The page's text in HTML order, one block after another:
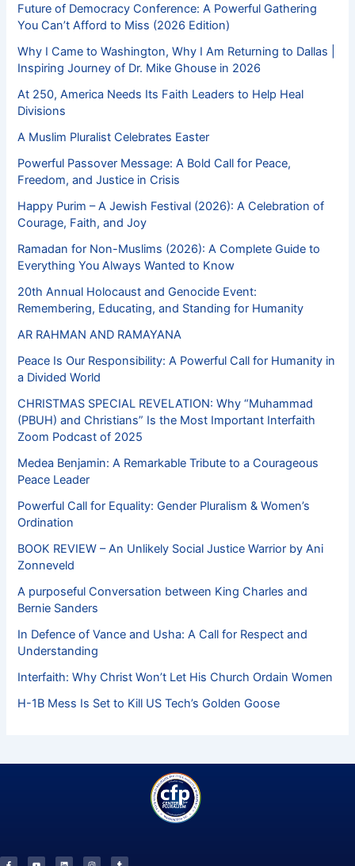
Future of Democracy Conference: A Powerful Gathering
You Can’t Afford to Miss (2026 Edition)
Why I Came to Washington, Why I Am Returning to Dallas |
Inspiring Journey of Dr. Mike Ghouse in 2026
At 250, America Needs Its Faith Leaders to Help Heal
Divisions
A Muslim Pluralist Celebrates Easter
Powerful Passover Message: A Bold Call for Peace,
Freedom, and Justice in Crisis
Happy Purim – A Jewish Festival (2026): A Celebration of
Courage, Faith, and Joy
Ramadan for Non-Muslims (2026): A Complete Guide to
Everything You Always Wanted to Know
20th Annual Holocaust and Genocide Event:
Remembering, Educating, and Standing for Humanity
AR RAHMAN AND RAMAYANA
Peace Is Our Responsibility: A Powerful Call for Humanity in
a Divided World
CHRISTMAS SPECIAL REVELATION: Why “Muhammad
(PBUH) and Christians” Is the Most Important Interfaith
Zoom Podcast of 2025
Medea Benjamin: A Remarkable Tribute to a Courageous
Peace Leader
Powerful Call for Equality: Gender Pluralism & Women’s
Ordination
BOOK REVIEW – An Unlikely Social Justice Warrior by Ani
Zonneveld
A purposeful Conversation between King Charles and
Bernie Sanders
In Defence of Vance and Usha: A Call for Respect and
Understanding
Interfaith: Why Christ Won’t Let His Church Ordain Women
H-1B Mess Is Set to Kill US Tech’s Golden Goose
c
u
n
s
m